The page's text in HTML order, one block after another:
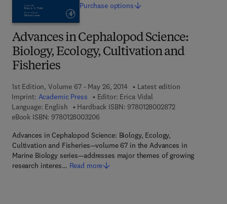
Advances in Cephalopod Science:
Biology, Ecology, Cultivation and
Fisheries
1st Edition, Volume 67 - May 26, 2014
Latest edition
Imprint: Academic Press Editor: Erica Vidal
Language: English
Hardback ISBN: 97801280028729 7 8 - 0 - 1 2 -
eBook ISBN: 97801280032069 7 8 - 0 - 1 2 - 8 0 0 3 2 0 - 6
Advances in Cephalopod Science: Biology, Ecology,
Cultivation and Fisheries—volume 67 in the Advances in
Marine Biology series—addresses major themes of growing
research interes… Read more
Purchase options